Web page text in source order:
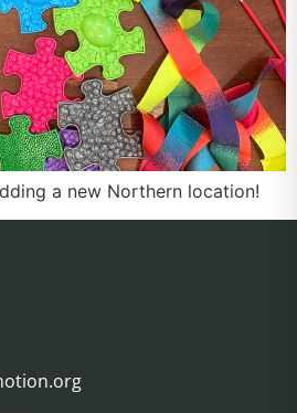
a new Northern location!